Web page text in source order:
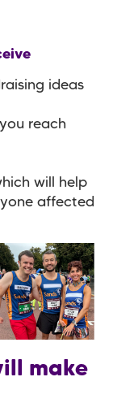
ideas
reach
will help
affected
make